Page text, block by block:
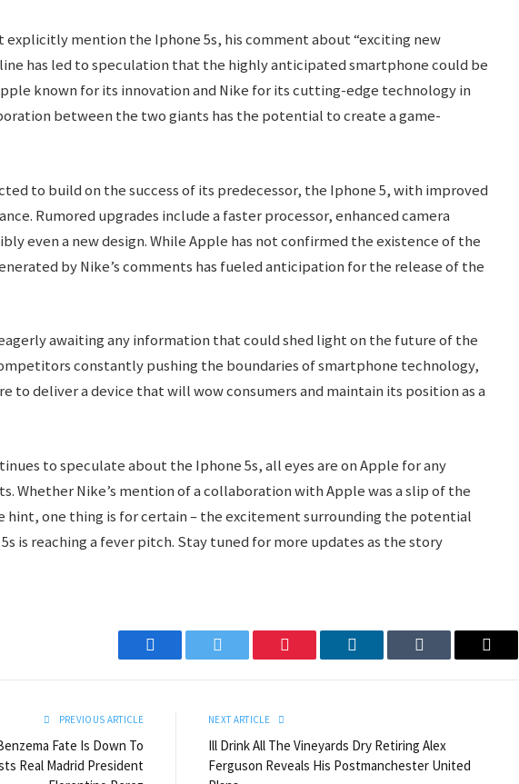
explicitly mention the Iphone 5s, his comment about “exciting new
has led to speculation that the highly anticipated smartphone could be
known for its innovation and Nike for its cutting-edge technology in
between the two giants has the potential to create a game-
to build on the success of its predecessor, the Iphone 5, with improved
Rumored upgrades include a faster processor, enhanced camera
even a new design. While Apple has not confirmed the existence of the
by Nike’s comments has fueled anticipation for the release of the
awaiting any information that could shed light on the future of the
constantly pushing the boundaries of smartphone technology,
to deliver a device that will wow consumers and maintain its position as a
to speculate about the Iphone 5s, all eyes are on Apple for any
Whether Nike’s mention of a collaboration with Apple was a slip of the
hint, one thing is for certain – the excitement surrounding the potential
is reaching a fever pitch. Stay tuned for more updates as the story
Facebook Twitter Pinterest LinkedIn Tumblr Email
PREVIOUS ARTICLE
Fate Is Down To
Real Madrid President
NEXT ARTICLE
Ill Drink All The Vineyards Dry Retiring Alex
Ferguson Reveals His Postmanchester United